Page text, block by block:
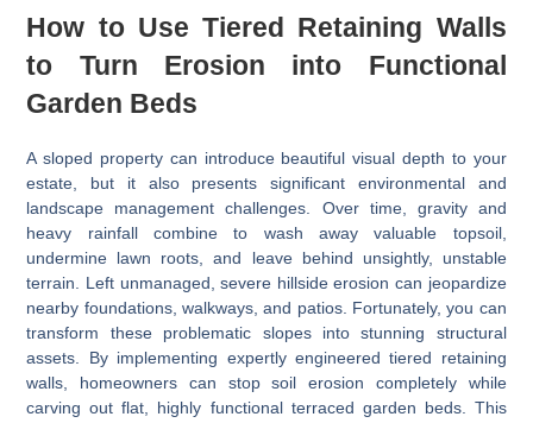
How to Use Tiered Retaining Walls
to Turn Erosion into Functional
Garden Beds
A sloped property can introduce beautiful visual depth to your
estate, but it also presents significant environmental and
landscape management challenges. Over time, gravity and
heavy rainfall combine to wash away valuable topsoil,
undermine lawn roots, and leave behind unsightly, unstable
terrain. Left unmanaged, severe hillside erosion can jeopardize
nearby foundations, walkways, and patios. Fortunately, you can
transform these problematic slopes into stunning structural
assets. By implementing expertly engineered tiered retaining
walls, homeowners can stop soil erosion completely while
carving out flat, highly functional terraced garden beds. This